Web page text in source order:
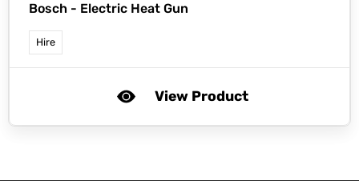
Bosch - Electric Heat Gun
Hire
View Product